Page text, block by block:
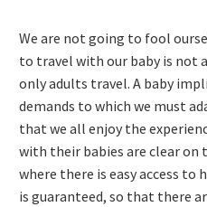
We are not going to fool
to travel with our baby is not
only adults travel. A baby
demands to which we must
that we all enjoy the
with their babies are clear on
where there is easy access to
is guaranteed, so that there